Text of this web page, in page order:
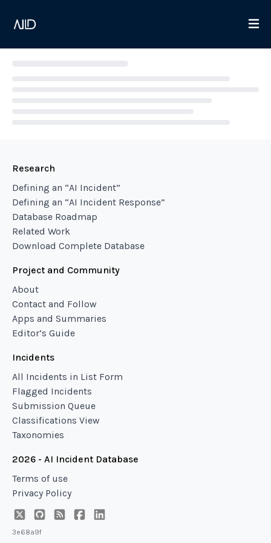
Research
Defining an “AI Incident”
Defining an “AI Incident Response”
Database Roadmap
Related Work
Download Complete Database
Project and Community
About
Contact and Follow
Apps and Summaries
Editor’s Guide
Incidents
All Incidents in List Form
Flagged Incidents
Submission Queue
Classifications View
Taxonomies
2026 - AI Incident Database
Terms of use
Privacy Policy
3e68a9f